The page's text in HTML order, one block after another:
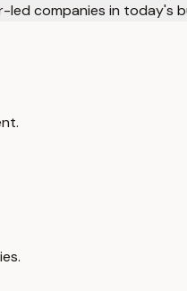
companies in today's